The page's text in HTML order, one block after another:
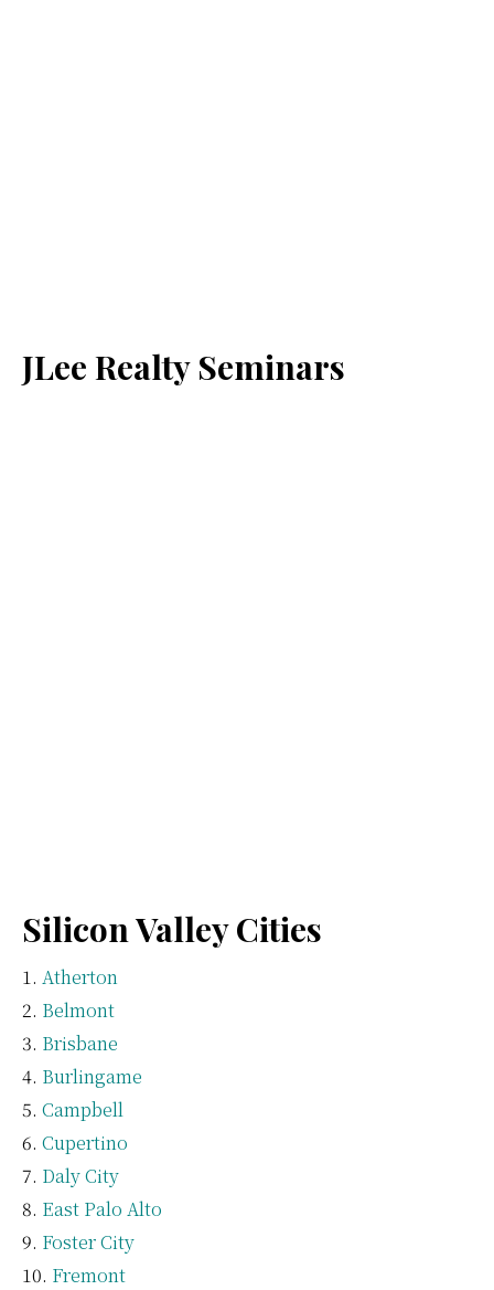
JLee Realty Seminars
Silicon Valley Cities
Atherton
Belmont
Brisbane
Burlingame
Campbell
Cupertino
Daly City
East Palo Alto
Foster City
Fremont